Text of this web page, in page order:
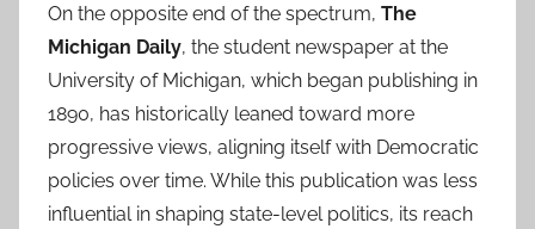
On the opposite end of the spectrum, The
Michigan Daily, the student newspaper at the
University of Michigan, which began publishing in
1890, has historically leaned toward more
progressive views, aligning itself with Democratic
policies over time. While this publication was less
influential in shaping state-level politics, its reach